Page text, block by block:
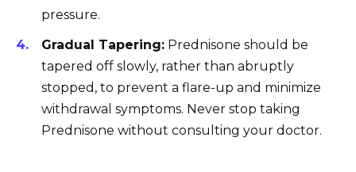
pressure.
Gradual Tapering: Prednisone should be
tapered off slowly, rather than abruptly
stopped, to prevent a flare-up and minimize
withdrawal symptoms. Never stop taking
Prednisone without consulting your doctor.